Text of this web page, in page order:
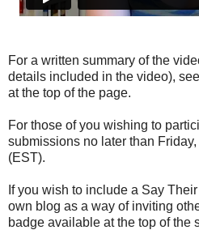
For a written summary of the
details included in the video),
at the top of the page.
For those of you wishing to
submissions no later than
(EST).
If you wish to include a Say
own blog as a way of inviting
badge available at the top of the